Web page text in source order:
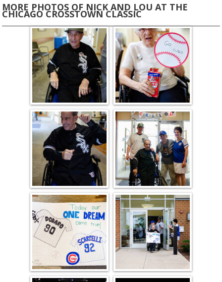
MORE PHOTOS OF NICK AND LOU AT THE
CHICAGO CROSSTOWN CLASSIC